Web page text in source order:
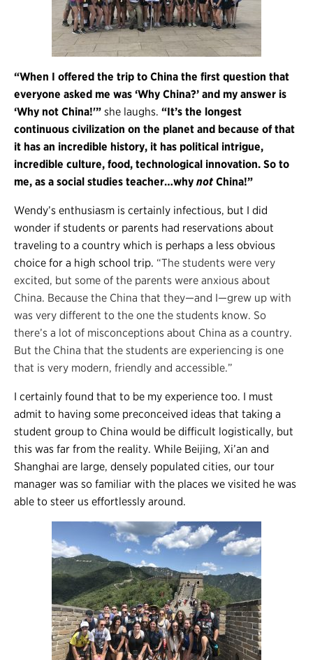
“When I offered the trip to China the first question that
everyone asked me was ‘Why China?’ and my answer is
‘Why not China!'” she laughs. “It’s the longest
continuous civilization on the planet and because of that
it has an incredible history, it has political intrigue,
incredible culture, food, technological innovation. So to
me, as a social studies teacher…why not China!”
Wendy’s enthusiasm is certainly infectious, but I did
wonder if students or parents had reservations about
traveling to a country which is perhaps a less obvious
choice for a high school trip. “The students were very
excited, but some of the parents were anxious about
China. Because the China that they—and I—grew up with
was very different to the one the students know. So
there’s a lot of misconceptions about China as a country.
But the China that the students are experiencing is one
that is very modern, friendly and accessible.”
I certainly found that to be my experience too. I must
admit to having some preconceived ideas that taking a
student group to China would be difficult logistically, but
this was far from the reality. While Beijing, Xi’an and
Shanghai are large, densely populated cities, our tour
manager was so familiar with the places we visited he was
able to steer us effortlessly around.